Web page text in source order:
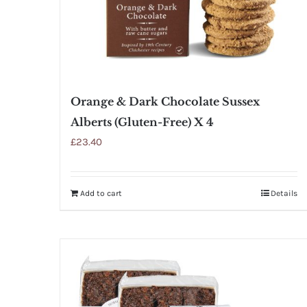
Orange & Dark Chocolate Sussex
Alberts (Gluten-Free) X 4
£23.40
Add to cart Details